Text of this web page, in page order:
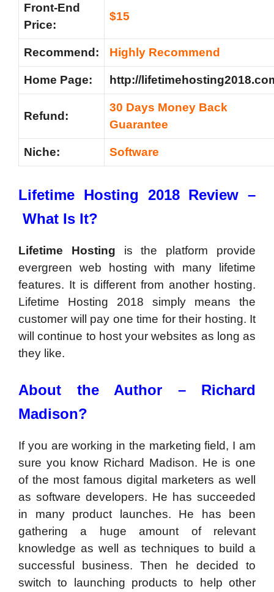
Front-End
Price:
$15
Recommend: Highly Recommend
Home Page: http://
Refund:
30 Days Money Back
Guarantee
Niche: Software
Lifetime Hosting 2018 Review –
What Is It?
Lifetime Hosting is the platform provide
evergreen web hosting with many lifetime
features. It is different from another hosting.
Lifetime Hosting 2018 simply means the
customer will pay one time for their hosting. It
will continue to host your websites as long as
they like.
About the Author – Richard
Madison?
If you are working in the marketing field, I am
sure you know Richard Madison. He is one
of the most famous digital marketers as well
as software developers. He has succeeded
in many product launches. He has been
gathering a huge amount of relevant
knowledge as well as techniques to build a
successful business. Then he decided to
switch to launching products to help other